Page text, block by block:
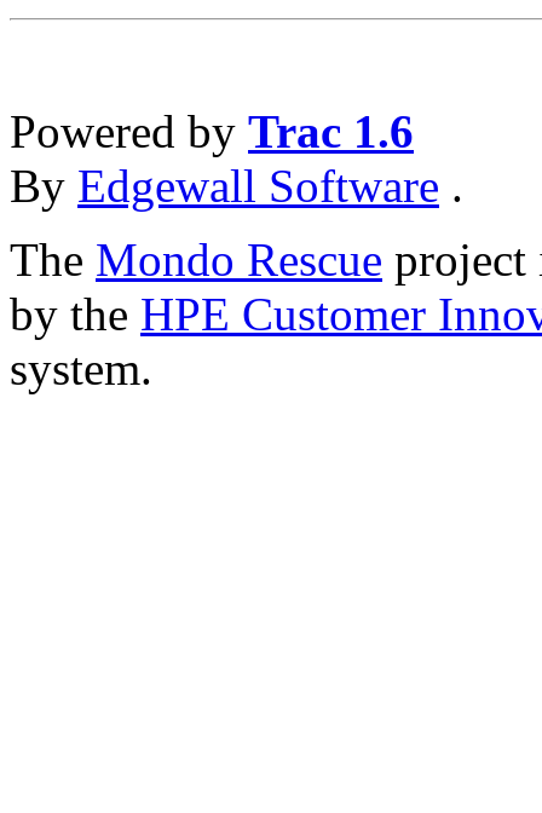
Powered by Trac 1.6
By Edgewall Software .
The Mondo Rescue project
by the HPE Customer
system.